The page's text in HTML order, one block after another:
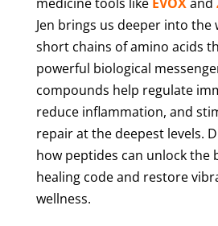
Jen brings us deeper into
short chains of amino acids
powerful biological
compounds help regulate
reduce inflammation, and
repair at the deepest levels.
how peptides can unlock the
healing code and restore
wellness.